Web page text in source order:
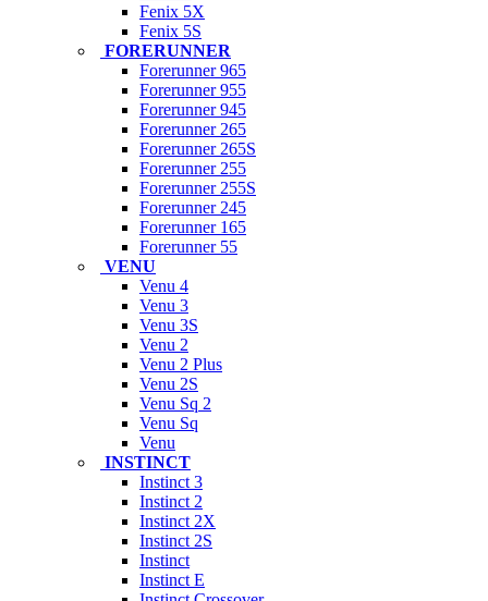
Fenix 5X
Fenix 5S
FORERUNNER
Forerunner 965
Forerunner 955
Forerunner 945
Forerunner 265
Forerunner 265S
Forerunner 255
Forerunner 255S
Forerunner 245
Forerunner 165
Forerunner 55
VENU
Venu 4
Venu 3
Venu 3S
Venu 2
Venu 2 Plus
Venu 2S
Venu Sq 2
Venu Sq
Venu
INSTINCT
Instinct 3
Instinct 2
Instinct 2X
Instinct 2S
Instinct
Instinct E